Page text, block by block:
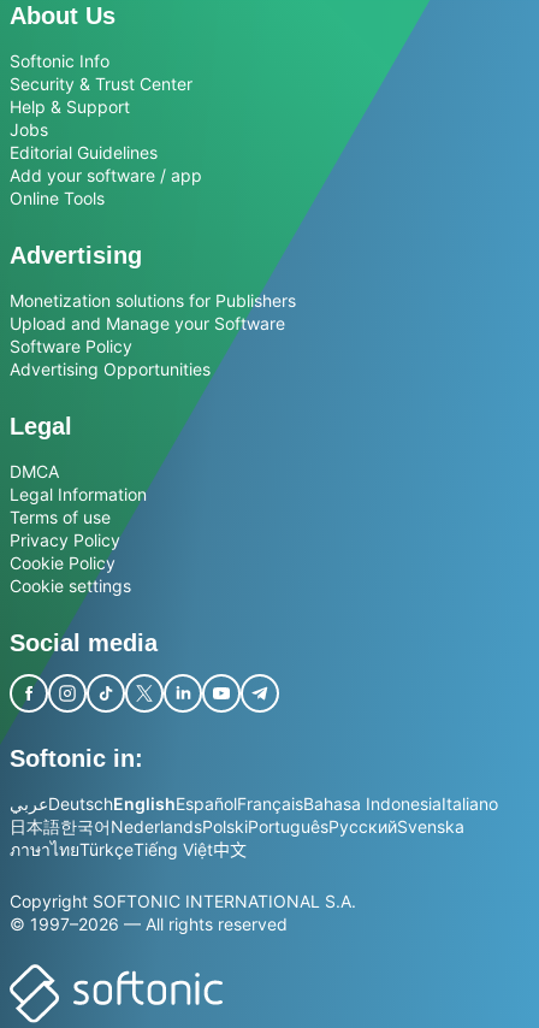
About Us
Softonic Info
Security & Trust Center
Help & Support
Jobs
Editorial Guidelines
Add your software / app
Online Tools
Advertising
Monetization solutions for Publishers
Upload and Manage your Software
Software Policy
Advertising Opportunities
Legal
DMCA
Legal Information
Terms of use
Privacy Policy
Cookie Policy
Cookie settings
Social media
Softonic in:
عربيDeutschEnglishEspañolFrançaisBahasa IndonesiaItaliano
日本語한국어NederlandsPolskiPortuguêsРусскийSvenska
ภาษาไทยTürkçeTiếng Việt中文
Copyright SOFTONIC INTERNATIONAL S.A.
© 1997–2026 — All rights reserved